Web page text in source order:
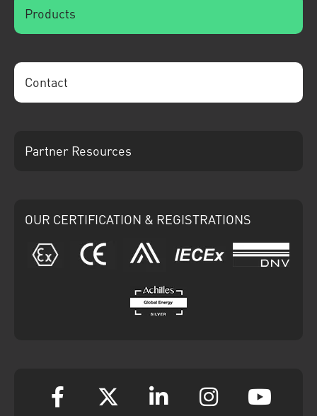
Products
Contact
Partner Resources
OUR CERTIFICATION & REGISTRATIONS
ATEX CE Ariba IECEx DNV
Achilles